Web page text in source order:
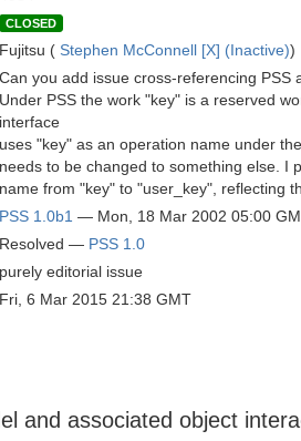
CLOSED
Fujitsu ( Stephen McConnell [X] (Inactive))
Can you add issue cross-referencing PSS
Under PSS the work "key" is a reserved
interface
uses "key" as an operation name under
needs to be changed to something else. I
name from "key" to "user_key", reflecting
PSS 1.0b1 — Mon, 18 Mar 2002 05:00
Resolved — PSS 1.0
purely editorial issue
Fri, 6 Mar 2015 21:38 GMT
and associated object